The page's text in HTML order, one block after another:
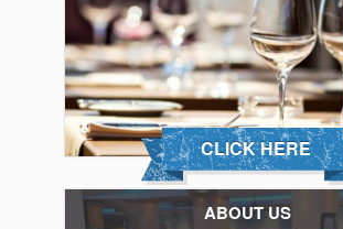
CLICK HERE
ABOUT US